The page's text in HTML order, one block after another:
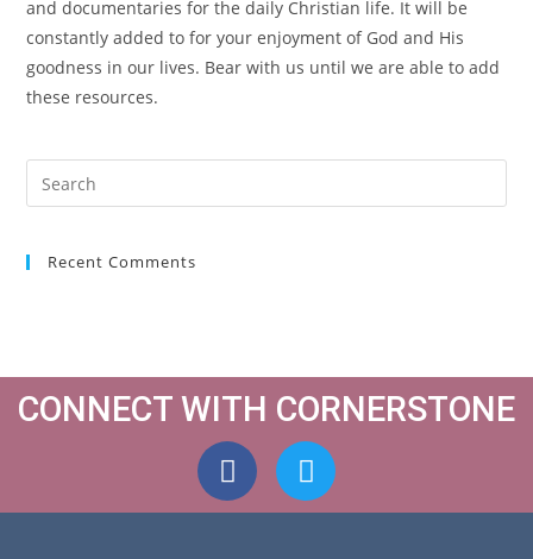
and documentaries for the daily Christian life. It will be
constantly added to for your enjoyment of God and His
goodness in our lives. Bear with us until we are able to add
these resources.
Recent Comments
CONNECT WITH CORNERSTONE